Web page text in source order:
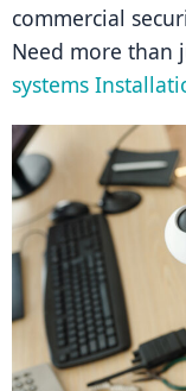
commercial
Need more than
systems